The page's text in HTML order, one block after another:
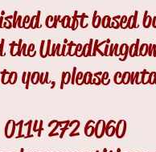
craft based
the United
you, please
0114 272 6060